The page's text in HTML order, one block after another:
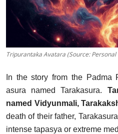
Tripurantaka Avatara (Source:
In the story from the Padma
asura named Tarakasura.
named Vidyunmali,
death of their father,
intense tapasya or extreme